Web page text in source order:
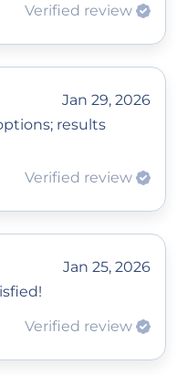
Verified review
Jan 29, 2026
results
Verified review
Jan 25, 2026
Verified review